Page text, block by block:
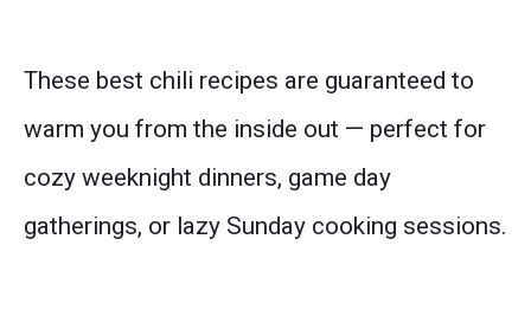
These best chili recipes are guaranteed to
warm you from the inside out — perfect for
cozy weeknight dinners, game day
gatherings, or lazy Sunday cooking sessions.